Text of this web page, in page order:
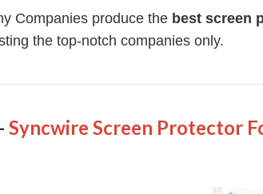
Companies produce the best screen
the top-notch companies only.
Syncwire Screen Protector